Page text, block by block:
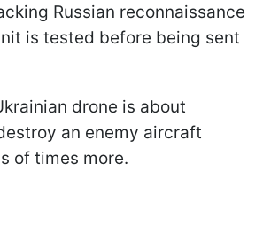
Russian reconnaissance
is tested before being sent
drone is about
an enemy aircraft
of times more.